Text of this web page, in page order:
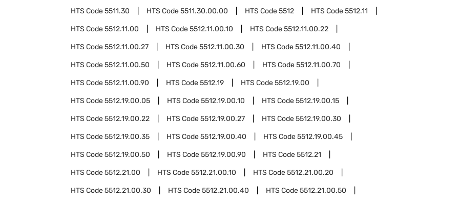
HTS Code5511.30 HTS Code5511.30.00.00 HTS Code5512 HTS Code5512.11
HTS Code5512.11.00 HTS Code5512.11.00.10 HTS Code5512.11.00.22
HTS Code5512.11.00.27 HTS Code5512.11.00.30 HTS Code5512.11.00.40
HTS Code5512.11.00.50 HTS Code5512.11.00.60 HTS Code5512.11.00.70
HTS Code5512.11.00.90 HTS Code5512.19 HTS Code5512.19.00
HTS Code5512.19.00.05 HTS Code5512.19.00.10 HTS Code5512.19.00.15
HTS Code5512.19.00.22 HTS Code5512.19.00.27 HTS Code5512.19.00.30
HTS Code5512.19.00.35 HTS Code5512.19.00.40 HTS Code5512.19.00.45
HTS Code5512.19.00.50 HTS Code5512.19.00.90 HTS Code5512.21
HTS Code5512.21.00 HTS Code5512.21.00.10 HTS Code5512.21.00.20
HTS Code5512.21.00.30 HTS Code5512.21.00.40 HTS Code5512.21.00.50